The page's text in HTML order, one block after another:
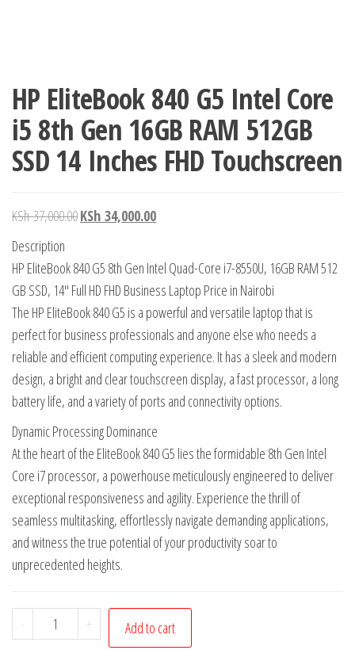
HP EliteBook 840 G5 Intel Core
i5 8th Gen 16GB RAM 512GB
SSD 14 Inches FHD Touchscreen
KSh37,000.00KSh 34,000.00
Description
HP EliteBook 840 G5 8th Gen Intel Quad-Core i7-8550U, 16GB RAM 512
GB SSD, 14″ Full HD FHD Business Laptop Price in Nairobi
The HP EliteBook 840 G5 is a powerful and versatile laptop that is
perfect for business professionals and anyone else who needs a
reliable and efficient computing experience. It has a sleek and modern
design, a bright and clear touchscreen display, a fast processor, a long
battery life, and a variety of ports and connectivity options.
Dynamic Processing Dominance
At the heart of the EliteBook 840 G5 lies the formidable 8th Gen Intel
Core i7 processor, a powerhouse meticulously engineered to deliver
exceptional responsiveness and agility. Experience the thrill of
seamless multitasking, effortlessly navigate demanding applications,
and witness the true potential of your productivity soar to
unprecedented heights.
- + Add to cart